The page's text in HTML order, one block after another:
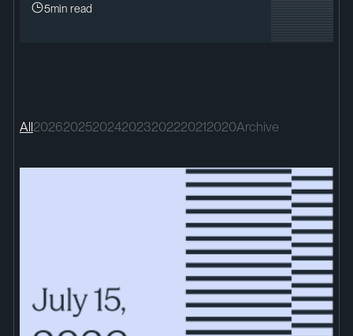
5min read
All2026202520242023202220212020Archive